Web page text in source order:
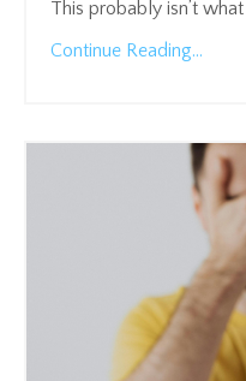
This probably isn’t
Continue Reading...